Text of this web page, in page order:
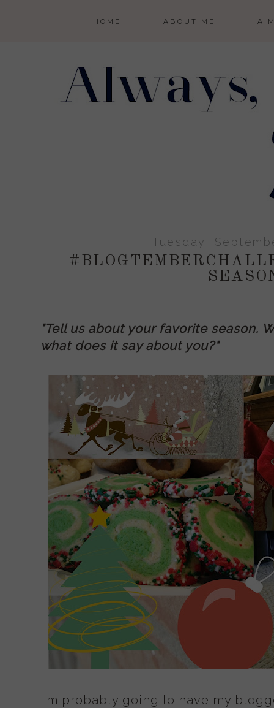
HOME ABOUT ME A
Tuesday,
"Tell us about your favorite season.
what does it say about you?"
I'm probably going to have my